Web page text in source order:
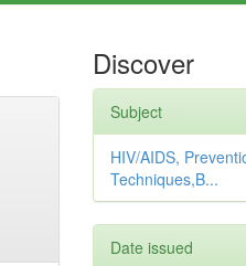
Discover
Subject
HIV/AIDS,
Techniques,B...
Date issued